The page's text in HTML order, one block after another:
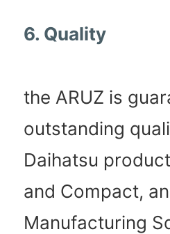
6. Quality
the ARUZ is
outstanding
Daihatsu
and Compact,
Manufacturing